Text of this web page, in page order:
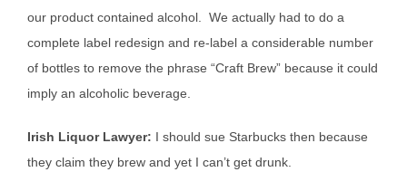
our product contained alcohol. We actually had to do a
complete label redesign and re-label a considerable number
of bottles to remove the phrase “Craft Brew” because it could
imply an alcoholic beverage.
Irish Liquor Lawyer: I should sue Starbucks then because
they claim they brew and yet I can’t get drunk.